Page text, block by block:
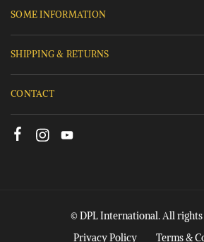
SOME INFORMATION
SHIPPING & RETURNS
CONTACT
© DPL International. All rights
Privacy Policy
Terms &